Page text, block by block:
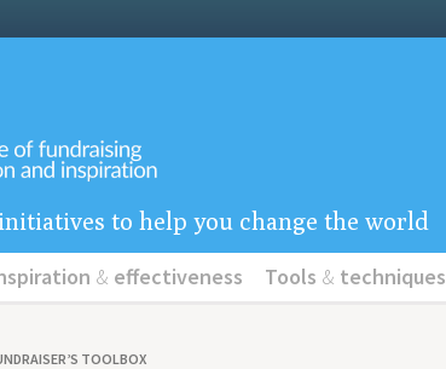
to help you change the world
& effectiveness Tools & techniques
TOOLBOX